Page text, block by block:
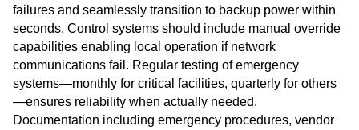
failures and seamlessly transition to backup power within
seconds. Control systems should include manual override
capabilities enabling local operation if network
communications fail. Regular testing of emergency
systems—monthly for critical facilities, quarterly for others
—ensures reliability when actually needed.
Documentation including emergency procedures, vendor